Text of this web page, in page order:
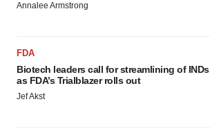
Annalee Armstrong
FDA
Biotech leaders call for streamlining of INDs
as FDA’s Trialblazer rolls out
Jef Akst